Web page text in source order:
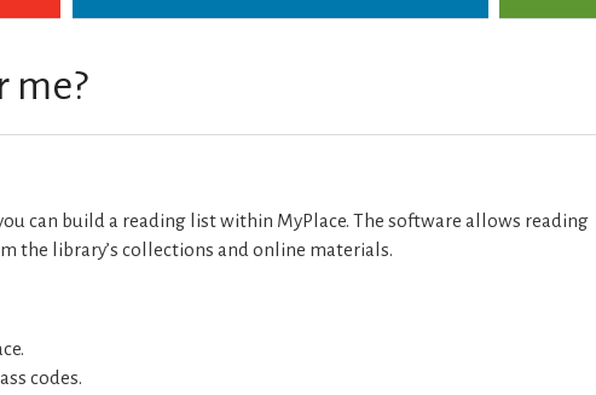
me?
can build a reading list within MyPlace. The software allows reading
the library’s collections and online materials.
codes.